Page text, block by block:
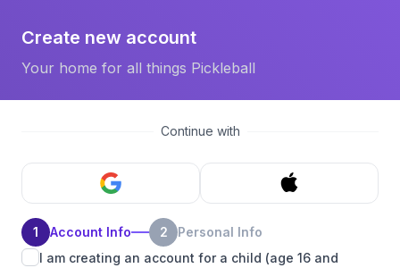
Create new account
Your home for all things Pickleball
Continue with
1 Account Info 2
Personal Info
I am creating an account for a child (age 16 and